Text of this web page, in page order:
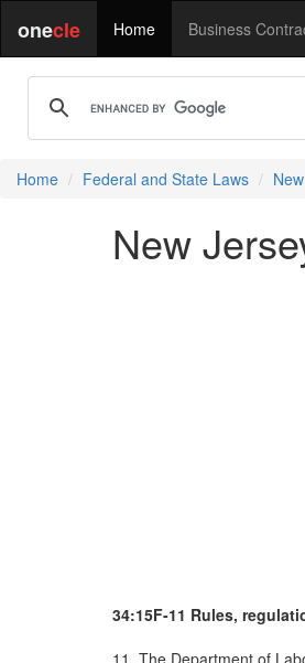
onecle Home Business
Home Federal and State Laws
New
34:15F-11 Rules,
11. The Department of